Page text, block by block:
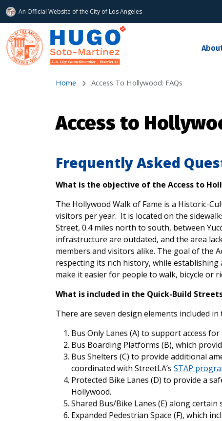
An Official Website ofthe City of Los Angeles
Skip to main content
Home Access To Hollywood: FAQs
Access to
Frequently Asked
What is the objective of the Access to
The Hollywood Walk of Fame is a Historic-
visitors per year. It is located on the
Street, 0.4 miles north to south, between
infrastructure are outdated, and the area
members and visitors alike. The goal of the
respecting its rich history, while
make it easier for people to walk, bicycle or
What is included in the Quick-Build
There are seven design elements included
Bus Only Lanes (A) to support access
Bus Boarding Platforms (B), which
Bus Shelters (C) to provide additional
coordinated with StreetLA’s STAP
Protected Bike Lanes (D) to provide a
Hollywood.
Shared Bus/Bike Lanes (E) along
Expanded Pedestrian Space (F), which